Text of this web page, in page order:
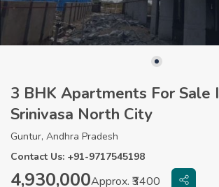
3 BHK Apartments For Sale
Srinivasa North City
Guntur, Andhra Pradesh
Contact Us: +91-9717545198
4,930,000Approx. ₹3400